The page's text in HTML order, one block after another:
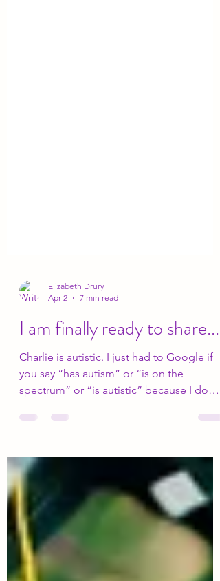
Apr 2
7 min read
I am finally ready to share...
Charlie is autistic. I just had to Google if
spectrum” or “is autistic” because I do
not even know how to say it correctly.
When Charlie was in first grade, he began
having emotional outbursts or what we
would call “freak-outs”. This would occur
when Charlie was frustrated or upset and
he could not articulate his feelings. His
first-grade teacher (formally a special
education teacher) also noticed sensory